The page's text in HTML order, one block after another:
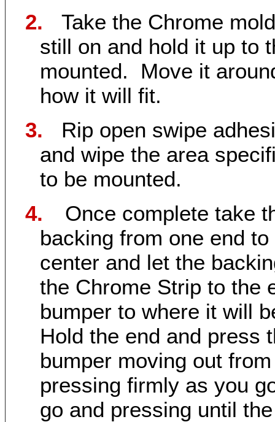
2.
Take the Chrome
still on and hold it up to
mounted. Move it
how it will fit.
3.
Rip open swipe
and wipe the area
to be mounted.
4.
Once complete take
backing from one end
center and let the
the Chrome Strip to the
bumper to where it will
Hold the end and press
bumper moving out
pressing firmly as you
go and pressing until